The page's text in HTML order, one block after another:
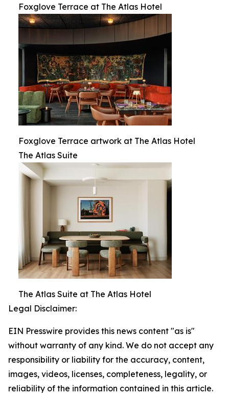
Foxglove Terrace at The Atlas Hotel
Foxglove Terrace artwork at The Atlas Hotel
The Atlas Suite
The Atlas Suite at The Atlas Hotel
Legal Disclaimer:
EIN Presswire provides this news content "as is"
without warranty of any kind. We do not accept any
responsibility or liability for the accuracy, content,
images, videos, licenses, completeness, legality, or
reliability of the information contained in this article.